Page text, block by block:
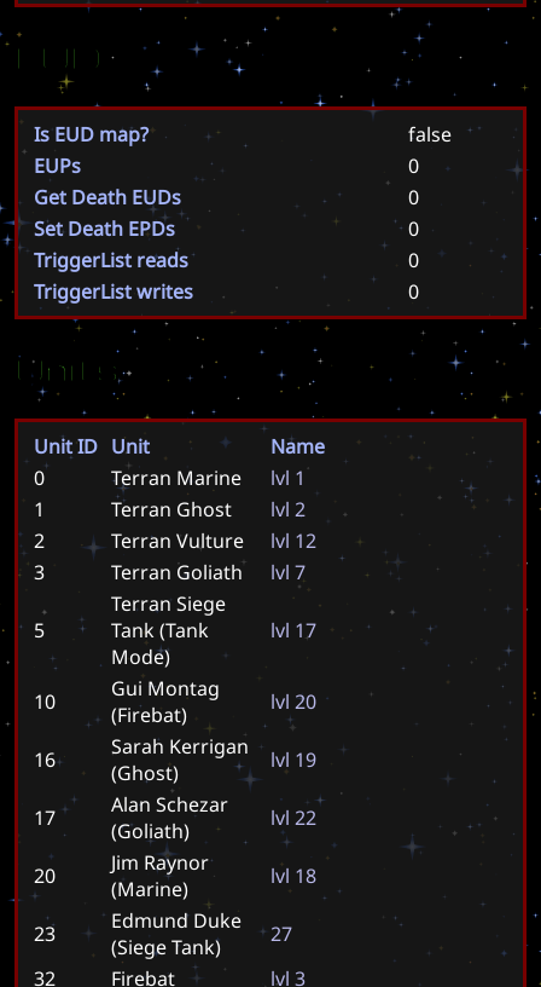
EUD
Is EUD map?
false
EUPs
0
Get Death EUDs
0
Set Death EPDs
0
TriggerList reads
0
TriggerList writes
0
Units
Unit ID Unit
Name
0
Terran Marine lvl 1
1
Terran Ghost lvl 2
2
Terran Vulture lvl 12
3
Terran Goliath lvl 7
5
Terran Siege
Tank (Tank
Mode)
lvl 17
10
Gui Montag
(Firebat)
lvl 20
16
Sarah Kerrigan
(Ghost)
lvl 19
17
Alan Schezar
(Goliath)
lvl 22
20
Jim Raynor
(Marine)
lvl 18
23
Edmund Duke
(Siege Tank)
27
32
Firebat lvl 3